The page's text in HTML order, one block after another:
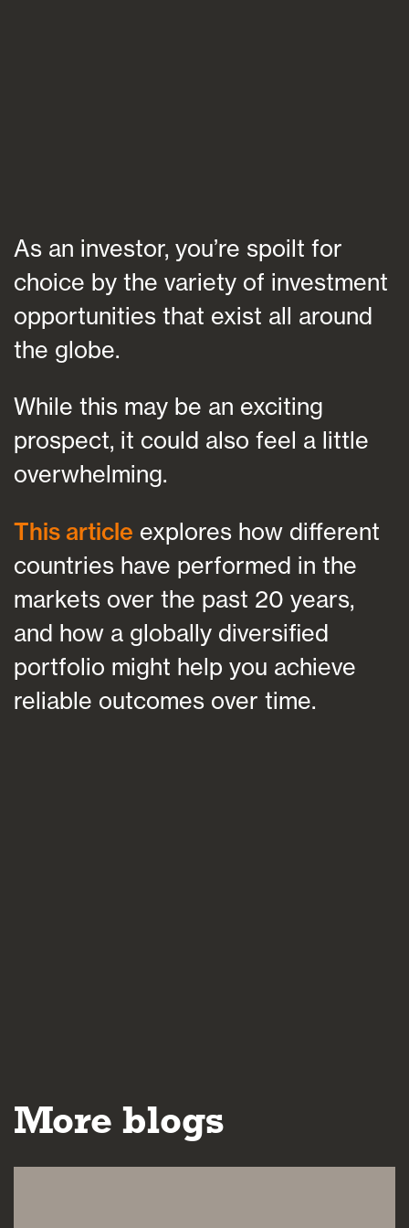
Contact
As an investor, you’re spoilt for
choice by the variety of investment
opportunities that exist all around
the globe.
While this may be an exciting
prospect, it could also feel a little
overwhelming.
This article explores how different
countries have performed in the
markets over the past 20 years,
and how a globally diversified
portfolio might help you achieve
reliable outcomes over time.
More blogs